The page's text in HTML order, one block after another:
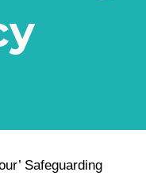
Safeguarding